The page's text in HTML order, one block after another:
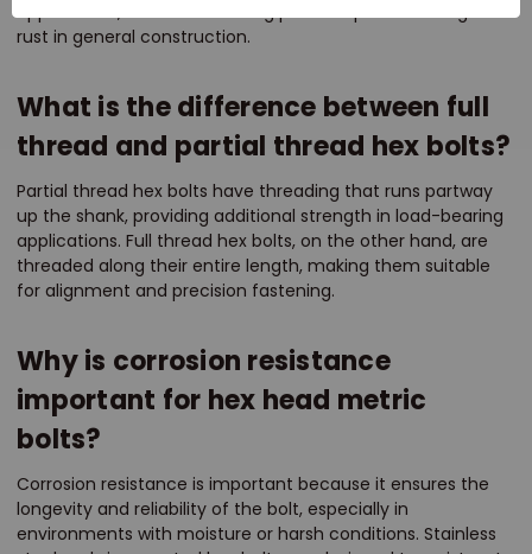
rust in general construction.
What is the difference between full
thread and partial thread hex bolts?
Partial thread hex bolts have threading that runs partway
up the shank, providing additional strength in load-bearing
applications. Full thread hex bolts, on the other hand, are
threaded along their entire length, making them suitable
for alignment and precision fastening.
Why is corrosion resistance
important for hex head metric
bolts?
Corrosion resistance is important because it ensures the
longevity and reliability of the bolt, especially in
environments with moisture or harsh conditions. Stainless